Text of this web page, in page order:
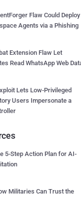
Flaw Could Deploy
Agents via a Phishing
Extension Flaw Let
Read WhatsApp Web
Lets Low-Privileged
Users Impersonate a
5-Step Action Plan for AI-
Militaries Can Trust the